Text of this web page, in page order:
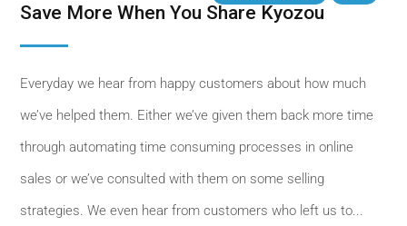
Save More When You Share Kyozou
Everyday we hear from happy customers about how much
we’ve helped them. Either we’ve given them back more time
through automating time consuming processes in online
sales or we’ve consulted with them on some selling
strategies. We even hear from customers who left us to...